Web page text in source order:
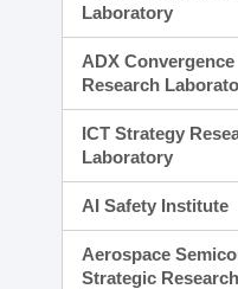
Laboratory
ADX Convergence
Research
ICT Strategy
Laboratory
AI Safety Institute
Aerospace
Strategic Research